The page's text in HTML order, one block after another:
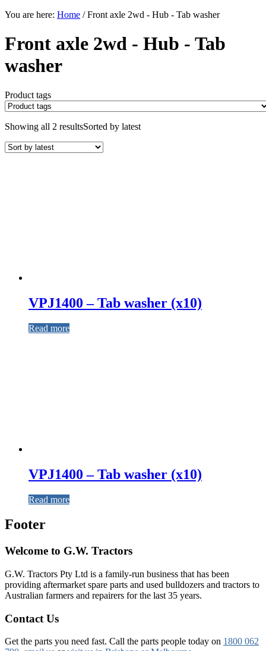
You are here: Home /Front axle 2wd - Hub - Tab washer
Front axle 2wd - Hub - Tab
washer
Product tags
Showing all 2 resultsSorted by latest
VPJ1400 – Tab washer (x10)
Read more
VPJ1400 – Tab washer (x10)
Read more
Footer
Welcome to G.W. Tractors
G.W. Tractors Pty Ltd is a family-run business that has been
providing aftermarket spare parts and used bulldozers and tractors to
Australian farmers and repairers for the last 35 years.
Contact Us
Get the parts you need fast. Call the parts people today on 1800 062